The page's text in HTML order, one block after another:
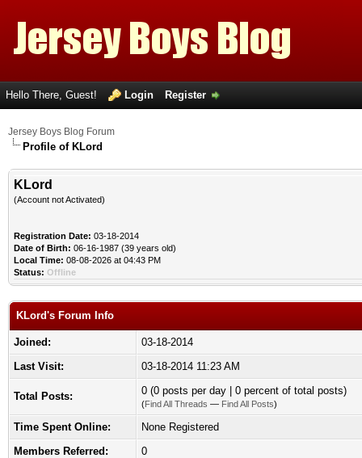
Hello There, Guest! Login Register
Jersey Boys Blog Forum
Profile of KLord
KLord
(Account not Activated)
Registration Date: 03-18-2014
Date of Birth: 06-16-1987 (39 years old)
Local Time: 08-08-2026 at 04:43 PM
Status: Offline
KLord's Forum Info
Joined:
03-18-2014
Last Visit:
03-18-2014 11:23 AM
Total Posts: 0 (0 posts per day | 0 percent of total posts)
(Find All Threads — Find All Posts)
Time Spent Online:
None Registered
Members Referred:
0